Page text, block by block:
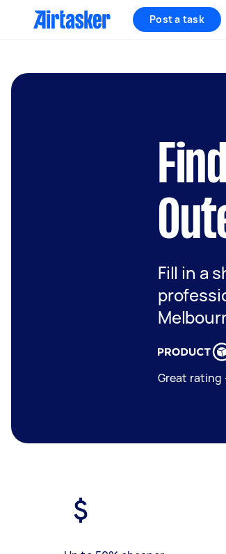
Post a task
Fill in a
Great rating